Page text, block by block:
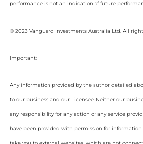
performance is not an indication of future
© 2023 Vanguard Investments Australia Ltd. All
Important:
Any information provided by the author detailed
to our business and our Licensee. Neither our
any responsibility for any action or any service
have been provided with permission for
take you to external websites, which are not